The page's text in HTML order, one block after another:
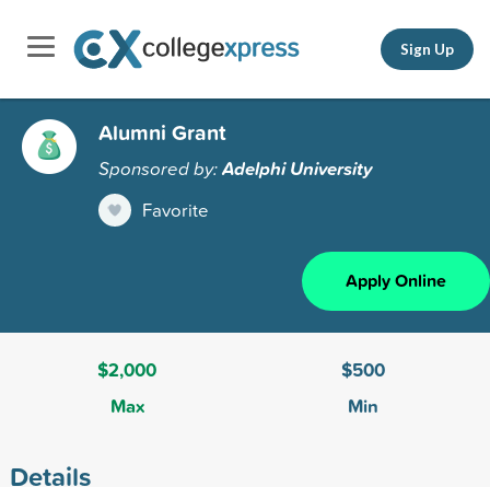
Sign Up
Alumni Grant
Sponsored by:Adelphi University
Favorite
Apply Online
$2,000
Max
$500
Min
Details